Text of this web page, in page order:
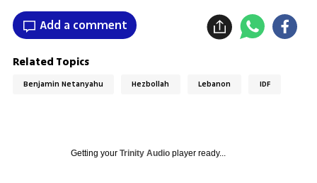
Add a comment
Related Topics
Benjamin Netanyahu Hezbollah Lebanon IDF
Getting your Trinity Audioplayer ready...